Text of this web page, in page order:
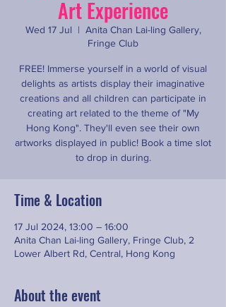
Art Experience
Wed 17 Jul
  |
Anita Chan Lai-ling Gallery,
Fringe Club
FREE! Immerse yourself in a world of visual
delights as artists display their imaginative
creations and all children can participate in
creating art related to the theme of "My
Hong Kong". They'll even see their own
artworks displayed in public! Book a time slot
to drop in during.
Time & Location
17 Jul 2024, 13:00 – 16:00
Anita Chan Lai-ling Gallery, Fringe Club, 2
Lower Albert Rd, Central, Hong Kong
About the event